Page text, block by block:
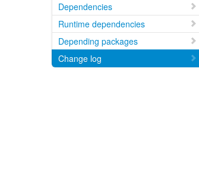
Dependencies
Runtime dependencies
Depending packages
Change log